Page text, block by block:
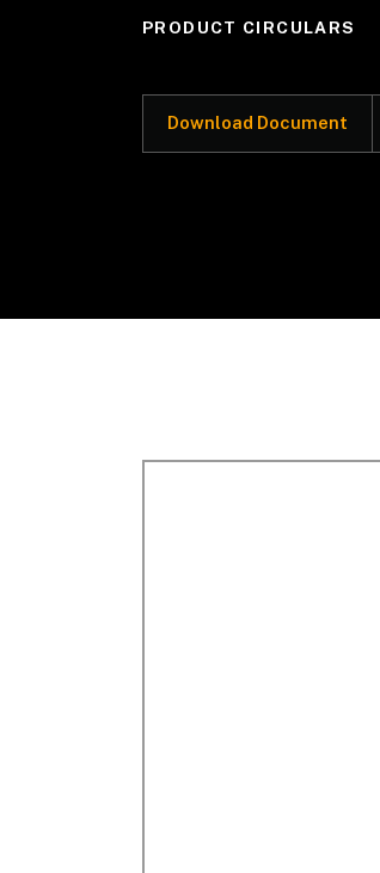
PRODUCT CIRCULARS
Download Document